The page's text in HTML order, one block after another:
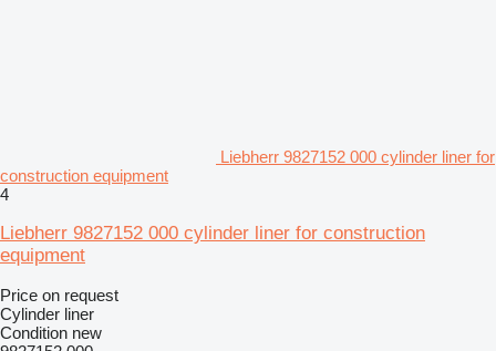
Liebherr 9827152 000 cylinder liner for
construction equipment
4
Liebherr 9827152 000 cylinder liner for construction
equipment
Price on request
Cylinder liner
Condition new